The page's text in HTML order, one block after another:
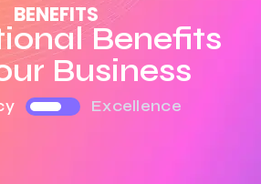
BENEFITS
Benefits
Business
Excellence